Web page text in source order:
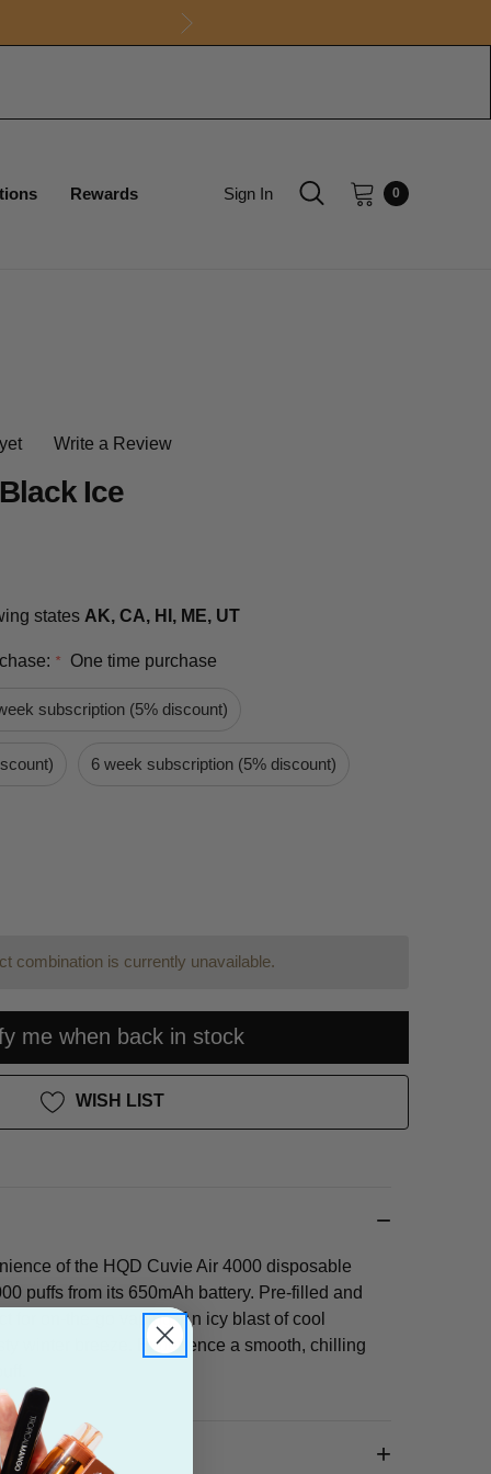
Rewards Sign In 0
Write a Review
Ice
states AK, CA, HI, ME, UT
* One time purchase
subscription (5% discount)
6 week subscription (5% discount)
combination is currently unavailable.
me when back in stock
WISH LIST
of the HQD Cuvie Air 4000 disposable
puffs from its 650mAh battery. Pre-filled and
for on-the-go vaping. An icy blast of cool
winter breeze. Experience a smooth, chilling